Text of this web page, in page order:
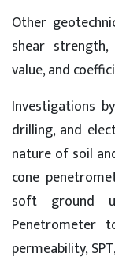
Other
shear strength,
value, and
Investigations
drilling, and
nature of soil
cone
soft ground
Penetrometer
permeability,